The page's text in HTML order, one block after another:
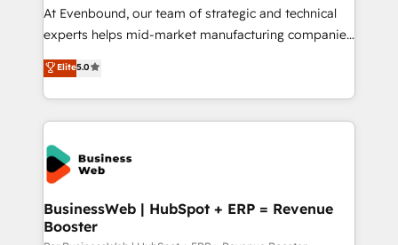
提供。 ▸ 既存CRM・MAからの移行支援：Salesforce・
Marketo・Pardot等からの移行、カスタム設計、履歴
データ移行と活用設計まで。 ▸ AEO対応：ChatGPT・
か？ ✓ HubSpot Eliteパートナー認定 ✓ HubSpotアワ
ード受賞・HUGリーダー ✓ ISO27001:2022 /
ISO9001:2015 取得 ✓ 400社以上の導入実績 ✓
状整理の壁打ちなど、構想段階からお気軽にお問い合わ
せください。
such as manufacturing, SaaS, business services and
wholesaler companies. As an experienced HubSpot
That's why we have developed a step-by-step
implementation process that focuses on user
strive for optimal customer processes and
At Evenbound, our team of strategic and technical
experts helps mid-market manufacturing companies
achieve real growth. We specialize in delivering
tailored solutions that drive results by leveraging
HubSpot’s platform and data to fuel success.
Technical Solutions: - HubSpot Technical Consulting -
HubSpot CRM Implementation - HubSpot
Onboarding - Data Migration & Integrations -
Technical Audit & Optimization Strategic Solutions: -
Revenue Operations - Inbound Marketing -
Outbound Marketing - HubSpot CMS Website
Elite5.0
BusinessWeb | HubSpot + ERP = Revenue
Booster